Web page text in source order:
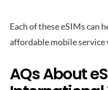
Each of these eSIMs can
affordable mobile service
AQs About